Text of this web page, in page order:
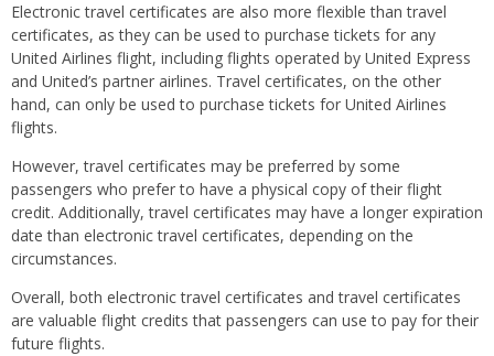
Electronic travel certificates are also more flexible than travel
certificates, as they can be used to purchase tickets for any
United Airlines flight, including flights operated by United Express
and United’s partner airlines. Travel certificates, on the other
hand, can only be used to purchase tickets for United Airlines
flights.
However, travel certificates may be preferred by some
passengers who prefer to have a physical copy of their flight
credit. Additionally, travel certificates may have a longer expiration
date than electronic travel certificates, depending on the
circumstances.
Overall, both electronic travel certificates and travel certificates
are valuable flight credits that passengers can use to pay for their
future flights.